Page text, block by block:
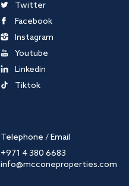
Twitter
Facebook
Instagram
Youtube
Linkedin
Tiktok
Telephone / Email
+971 4 380 6683
info@mcconeproperties.com